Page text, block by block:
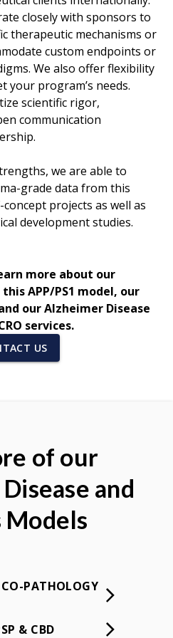
Directly on Plaques,
a Proxy for Plaque Age to
a Proxy for Plaque Age to
Ratio as a Sensitive
closely with sponsors to
therapeutic mechanisms or
custom endpoints or
We also offer flexibility
your program’s needs.
scientific rigor,
communication
we are able to
grade data from this
projects as well as
development studies.
more about our
APP/PS1 model, our
our Alzheimer Disease
services.
US
of our
and
Models
PATHOLOGY
& CBD